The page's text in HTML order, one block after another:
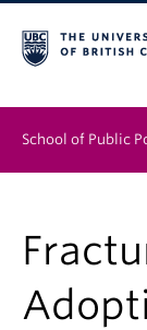
School of Public
People
Research & Impact